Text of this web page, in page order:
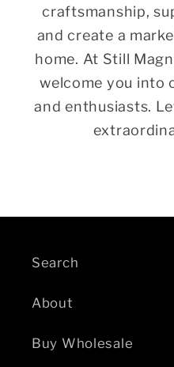
craftsmanship,
and create a
home. At Still
welcome you into
and enthusiasts.
Search
About
Buy Wholesale